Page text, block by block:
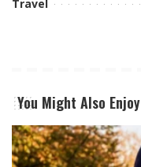
Travel
You Might Also Enjoy